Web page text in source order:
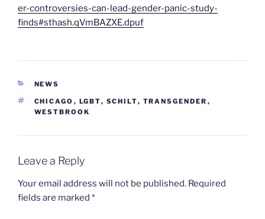
er-controversies-can-lead-gender-panic-study-
finds#sthash.qVmBAZXE.dpuf
CATEGORIES
NEWS
TAGS
CHICAGO , LGBT, SCHILT, TRANSGENDER ,
WESTBROOK
Leave a Reply
Your email address will not be published. Required
fields are marked *